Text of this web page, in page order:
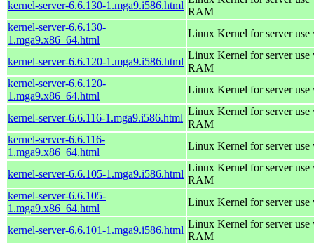
kernel-server-6.6.130-1.mga9.i586.html
RAM
kernel-server-6.6.130-
1.mga9.x86_64.html
Linux Kernel for server use
kernel-server-6.6.120-1.mga9.i586.html
Linux Kernel for server
RAM
kernel-server-6.6.120-
1.mga9.x86_64.html
Linux Kernel for server use
kernel-server-6.6.116-1.mga9.i586.html
Linux Kernel for server
RAM
kernel-server-6.6.116-
1.mga9.x86_64.html
Linux Kernel for server use
kernel-server-6.6.105-1.mga9.i586.html
Linux Kernel for server
RAM
kernel-server-6.6.105-
1.mga9.x86_64.html
Linux Kernel for server use
kernel-server-6.6.101-1.mga9.i586.html
Linux Kernel for server
RAM